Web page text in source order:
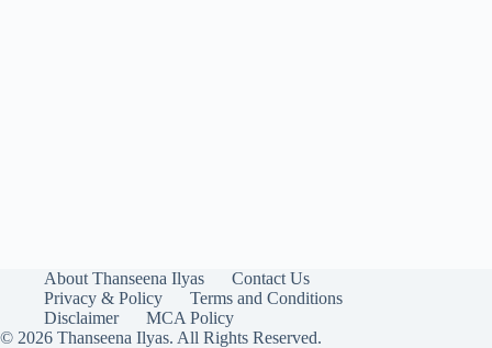
About Thanseena Ilyas
Contact Us
Privacy & Policy
Terms and Conditions
Disclaimer
MCA Policy
© 2026 Thanseena Ilyas. All Rights Reserved.